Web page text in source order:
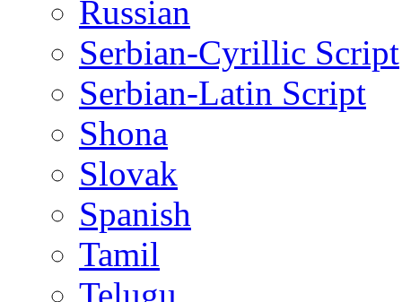
Russian
Serbian-Cyrillic Script
Serbian-Latin Script
Shona
Slovak
Spanish
Tamil